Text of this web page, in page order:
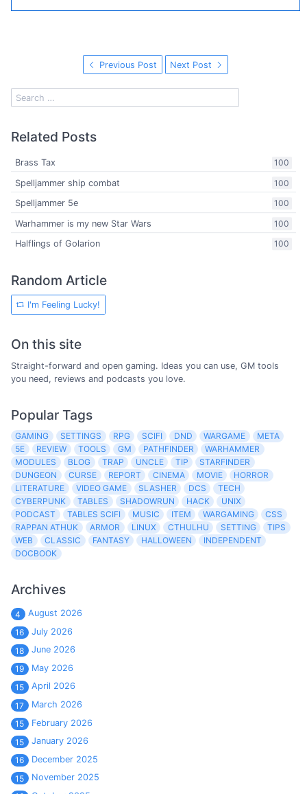
Previous Post Next Post
Related Posts
100
Brass Tax
100
Spelljammer ship combat
100
Spelljammer 5e
100
Warhammer is my new Star Wars
100
Halflings of Golarion
Random Article
I'm Feeling Lucky!
On this site
Straight-forward and open gaming. Ideas you can use, GM tools
you need, reviews and podcasts you love.
Popular Tags
GAMING SETTINGS RPG SCIFI DND WARGAME
META
5E
REVIEW TOOLS GM PATHFINDER
WARHAMMER
MODULES
BLOG TRAP UNCLE TIP
STARFINDER
DUNGEON
CURSE REPORT CINEMA MOVIE
HORROR
LITERATURE
VIDEO GAME SLASHER DCS
TECH
CYBERPUNK
TABLES SHADOWRUN HACK
UNIX
PODCAST
TABLES SCIFI MUSIC ITEM WARGAMING
CSS
RAPPAN ATHUK
ARMOR LINUX CTHULHU SETTING
TIPS
WEB
CLASSIC FANTASY HALLOWEEN
INDEPENDENT
DOCBOOK
Archives
4
August 2026
16
July 2026
18
June 2026
19
May 2026
15
April 2026
17
March 2026
15
February 2026
15
January 2026
16
December 2025
15
November 2025